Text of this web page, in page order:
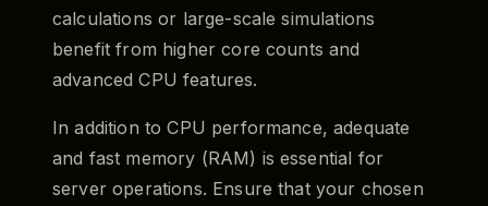
calculations or large-scale simulations
benefit from higher core counts and
advanced CPU features.
In addition to CPU performance, adequate
and fast memory (RAM) is essential for
server operations. Ensure that your chosen